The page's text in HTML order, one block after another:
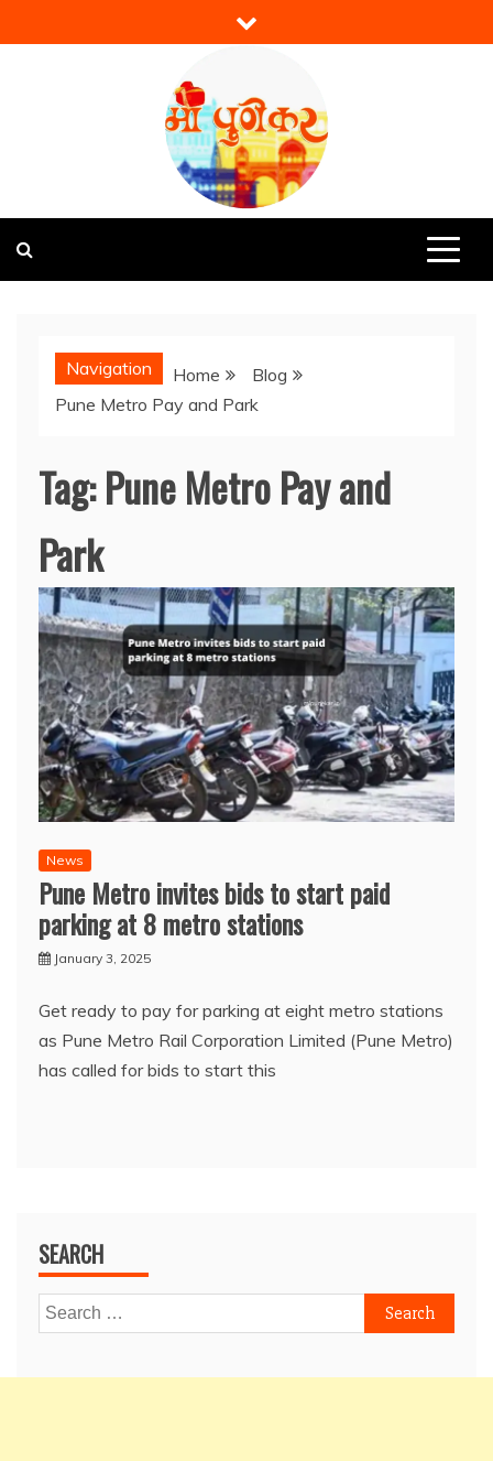
to
Mi Punekar
Navigation Home
Blog
Pune Metro Pay and Park
Tag:Pune Metro Pay and
Park
News
Pune Metro invites bids to start paid
parking at 8 metro stations
January 3, 2025
Get ready to pay for parking at eight metro stations
as Pune Metro Rail Corporation Limited (Pune Metro)
has called for bids to start this
SEARCH
Search
for: